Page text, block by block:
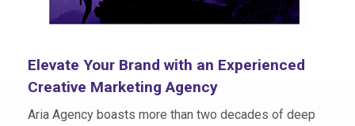
Elevate Your Brand with an Experienced
Creative Marketing Agency
Aria Agency boasts more than two decades of deep